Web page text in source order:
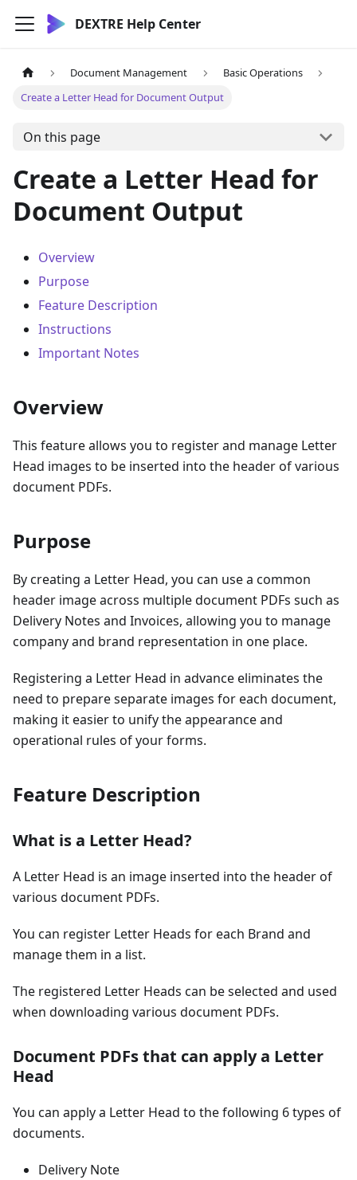
DEXTRE Help Center
Document Management
Basic Operations
Create a Letter Head for Document Output
On this page
Create a Letter Head for
Document Output
Overview
Purpose
Feature Description
Instructions
Important Notes
Overview
This feature allows you to register and manage Letter
Head images to be inserted into the header of various
document PDFs.
Purpose
By creating a Letter Head, you can use a common
header image across multiple document PDFs such as
Delivery Notes and Invoices, allowing you to manage
company and brand representation in one place.
Registering a Letter Head in advance eliminates the
need to prepare separate images for each document,
making it easier to unify the appearance and
operational rules of your forms.
Feature Description
What is a Letter Head?
A Letter Head is an image inserted into the header of
various document PDFs.
You can register Letter Heads for each Brand and
manage them in a list.
The registered Letter Heads can be selected and used
when downloading various document PDFs.
Document PDFs that can apply a Letter
Head
You can apply a Letter Head to the following 6 types of
documents.
Delivery Note